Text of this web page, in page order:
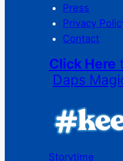
Press
Privacy
Contact
Click Here
Daps
Storytime